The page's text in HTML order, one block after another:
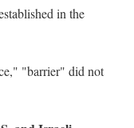
in the
"barrier" did not